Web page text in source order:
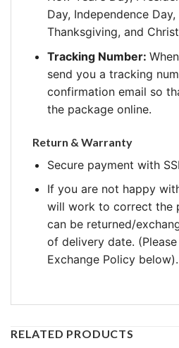
Day, Independence
Thanksgiving, and
Tracking Number:
send you a tracking
confirmation email so
the package online.
Return & Warranty
Secure payment with
If you are not happy
will work to correct the
can be returned/
of delivery date.
Exchange Policy below).
RELATED PRODUCTS